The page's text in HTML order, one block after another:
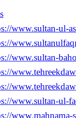
www.sultan-ul-
www.sultan-
www.sultan-ul-